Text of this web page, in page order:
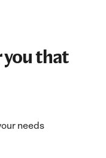
you that
needs